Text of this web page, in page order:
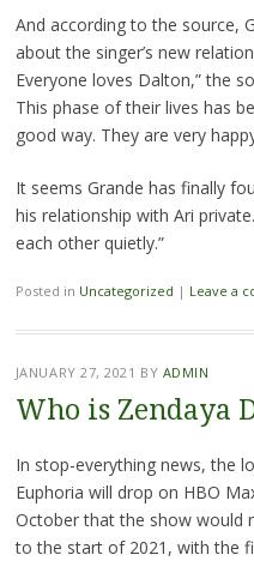
And according to the source,
about the singer’s new
Everyone loves Dalton,” the
This phase of their lives has
good way. They are very
It seems Grande has finally
his relationship with Ari
each other quietly.”
Posted in Uncategorized | Leave a
JANUARY 27, 2021 BY ADMIN
Who is Zendaya
In stop-everything news, the
Euphoria will drop on HBO
October that the show would
to the start of 2021, with the